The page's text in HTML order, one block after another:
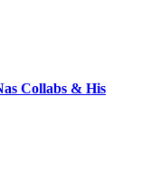
Collabs & His